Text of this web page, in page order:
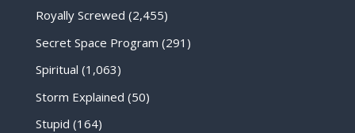
Royally Screwed (2,455)
Secret Space Program (291)
Spiritual (1,063)
Storm Explained (50)
Stupid (164)